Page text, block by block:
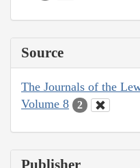
Source
The Journals of the
Volume 8
2
Publisher